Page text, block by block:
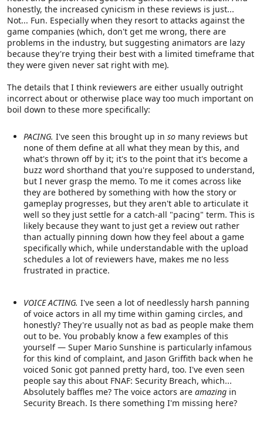
honestly, the increased cynicism in these reviews is just...
Not... Fun. Especially when they resort to attacks against the
game companies (which, don't get me wrong, there are
problems in the industry, but suggesting animators are lazy
because they're trying their best with a limited timeframe that
they were given never sat right with me).
The details that I think reviewers are either usually outright
incorrect about or otherwise place way too much important on
boil down to these more specifically:
PACING. I've seen this brought up in so many reviews but
none of them define at all what they mean by this, and
what's thrown off by it; it's to the point that it's become a
buzz word shorthand that you're supposed to understand,
but I never grasp the memo. To me it comes across like
they are bothered by something with how the story or
gameplay progresses, but they aren't able to articulate it
well so they just settle for a catch-all "pacing" term. This is
likely because they want to just get a review out rather
than actually pinning down how they feel about a game
specifically which, while understandable with the upload
schedules a lot of reviewers have, makes me no less
frustrated in practice.
VOICE ACTING. I've seen a lot of needlessly harsh panning
of voice actors in all my time within gaming circles, and
honestly? They're usually not as bad as people make them
out to be. You probably know a few examples of this
yourself — Super Mario Sunshine is particularly infamous
for this kind of complaint, and Jason Griffith back when he
voiced Sonic got panned pretty hard, too. I've even seen
people say this about FNAF: Security Breach, which...
Absolutely baffles me? The voice actors are amazing in
Security Breach. Is there something I'm missing here?